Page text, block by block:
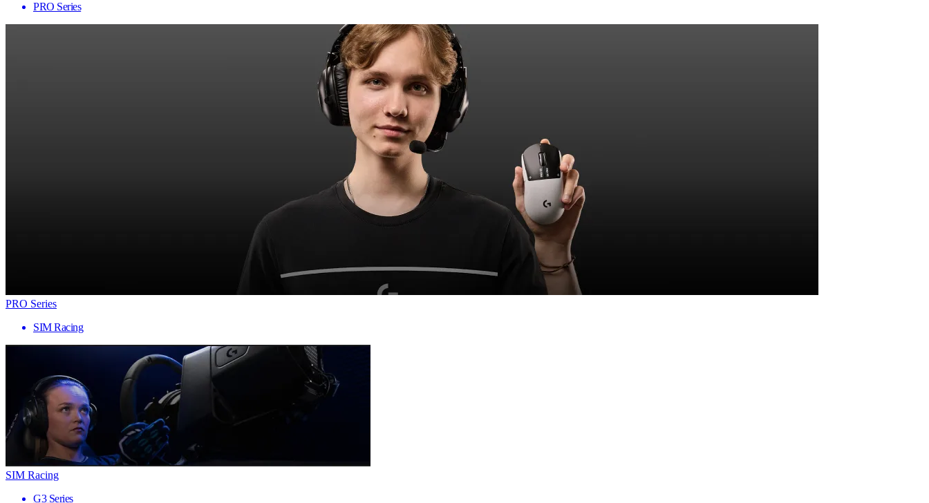
PRO Series
PRO Series
SIM Racing
SIM Racing
G3 Series